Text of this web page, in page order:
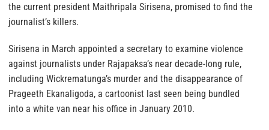
the current president Maithripala Sirisena, promised to find the
journalist’s killers.
Sirisena in March appointed a secretary to examine violence
against journalists under Rajapaksa’s near decade-long rule,
including Wickrematunga’s murder and the disappearance of
Prageeth Ekanaligoda, a cartoonist last seen being bundled
into a white van near his office in January 2010.